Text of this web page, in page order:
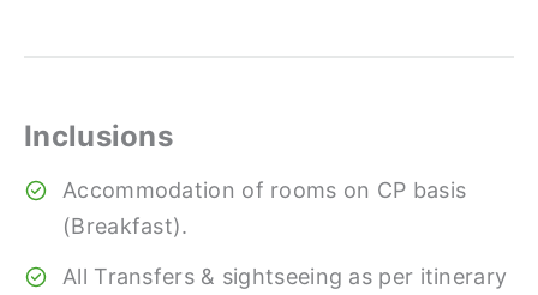
Inclusions
Accommodation of rooms on CP basis
(Breakfast).
All Transfers & sightseeing as per itinerary